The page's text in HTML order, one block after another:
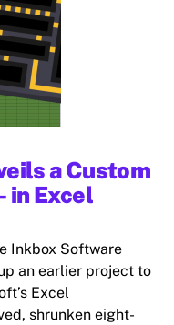
a Custom
in Excel
Inkbox Software
an earlier project to
Excel
shrunken eight-